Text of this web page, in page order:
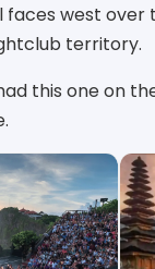
faces west over
territory.
this one on